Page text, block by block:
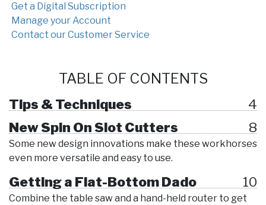
Get a Digital Subscription
Manage your Account
Contact our Customer Service
TABLE OF CONTENTS
Tips & Techniques
4
New Spin On Slot Cutters
8
Some new design innovations make these workhorses
even more versatile and easy to use.
Getting a Flat-Bottom Dado 10
Combine the table saw and a hand-held router to get